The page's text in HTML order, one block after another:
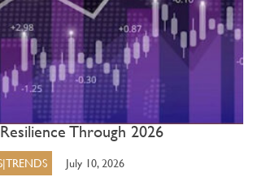
Through 2026
July 10, 2026